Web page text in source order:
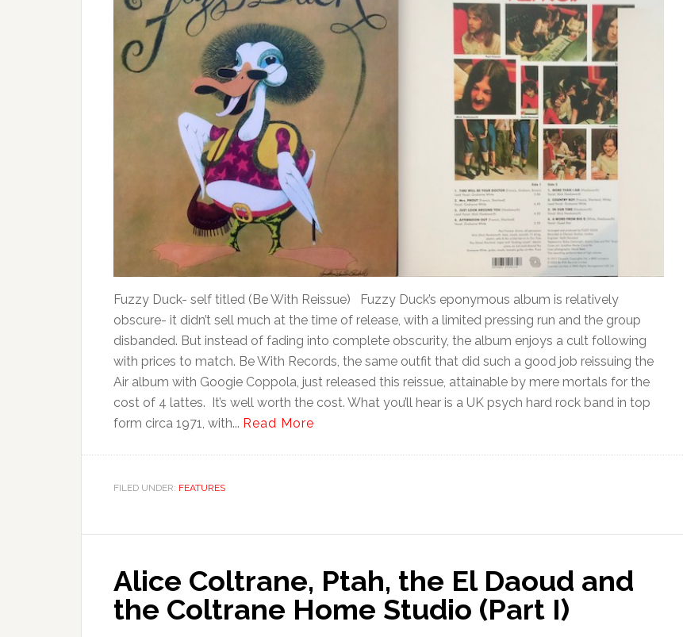
Fuzzy Duck- self titled (Be With Reissue) Fuzzy Duck’s eponymous album is relatively
obscure- it didn’t sell much at the time of release, with a limited pressing run and the group
disbanded. But instead of fading into complete obscurity, the album enjoys a cult following
with prices to match. Be With Records, the same outfit that did such a good job reissuing the
Air album with Googie Coppola, just released this reissue, attainable by mere mortals for the
cost of 4 lattes. It’s well worth the cost. What you’ll hear is a UK psych hard rock band in top
form circa 1971, with... Read More
FILED UNDER: FEATURES
Alice Coltrane, Ptah, the El Daoud and
the Coltrane Home Studio (Part I)